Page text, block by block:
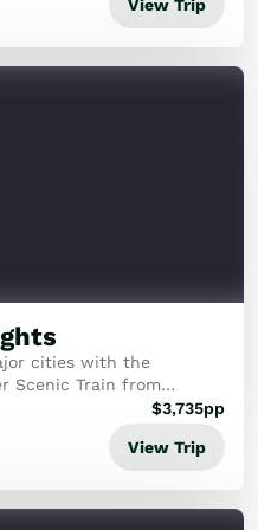
View Trip
cities with the
Scenic Train from
$3,735pp
View Trip